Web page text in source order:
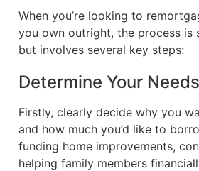
When you’re looking to
you own outright, the process is
but involves several key steps:
Determine Your Needs
Firstly, clearly decide why you
and how much you’d like to
funding home improvements,
helping family members